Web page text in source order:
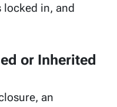
locked in, and
or Inherited
an